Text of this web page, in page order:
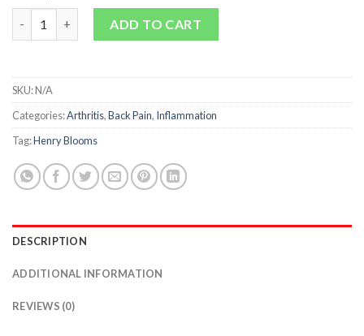
MSM Powder quantityADD TO CART
SKU:N/A
Categories:Arthritis,Back Pain, Inflammation
Tag:Henry Blooms
DESCRIPTION
ADDITIONAL INFORMATION
REVIEWS (0)